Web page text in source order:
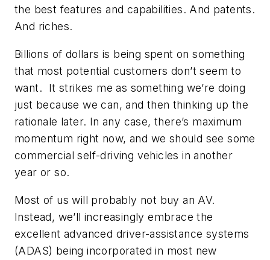
the best features and capabilities. And patents.
And riches.
Billions of dollars is being spent on something
that most potential customers don’t seem to
want. It strikes me as something we’re doing
just because we can, and then thinking up the
rationale later. In any case, there’s maximum
momentum right now, and we should see some
commercial self-driving vehicles in another
year or so.
Most of us will probably not buy an AV.
Instead, we’ll increasingly embrace the
excellent advanced driver-assistance systems
(ADAS) being incorporated in most new